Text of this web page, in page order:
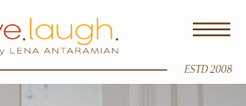
ESTD 2008